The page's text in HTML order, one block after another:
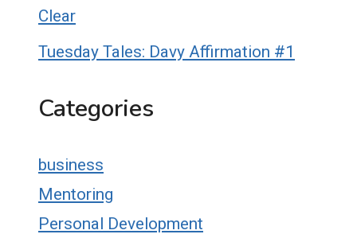
Clear
Tuesday Tales: Davy Affirmation #1
Categories
business
Mentoring
Personal Development